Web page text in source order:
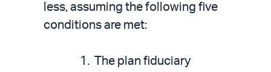
less, assuming the following five
conditions are met:
The plan fiduciary